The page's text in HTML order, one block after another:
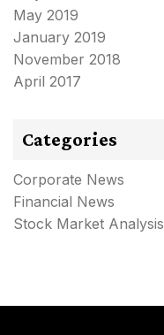
May 2019
January 2019
November 2018
April 2017
Categories
Corporate News
Financial News
Stock Market Analysis